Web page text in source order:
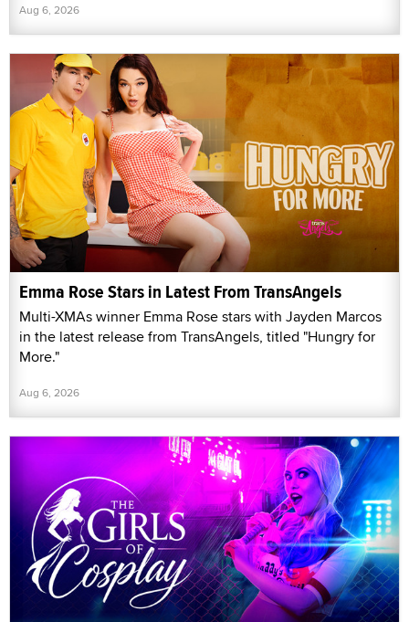
Aug 6, 2026
Emma Rose Stars in Latest From TransAngels
Multi-XMAs winner Emma Rose stars with Jayden Marcos
in the latest release from TransAngels, titled "Hungry for
More."
Aug 6, 2026